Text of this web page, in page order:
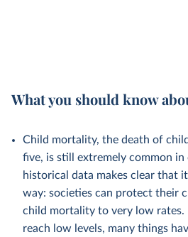
What you should know
Child mortality, the death of
five, is still extremely common
historical data makes clear that
way: societies can protect their
child mortality to very low
reach low levels, many things